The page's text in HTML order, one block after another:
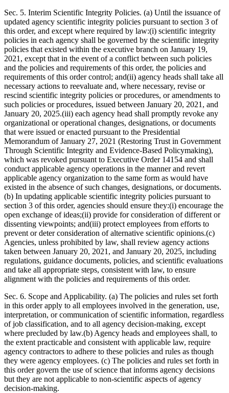
Sec. 5. Interim Scientific Integrity Policies. (a) Until the issuance of
updated agency scientific integrity policies pursuant to section 3 of
this order, and except where required by law:(i) scientific integrity
policies in each agency shall be governed by the scientific integrity
policies that existed within the executive branch on January 19,
2021, except that in the event of a conflict between such policies
and the policies and requirements of this order, the policies and
requirements of this order control; and(ii) agency heads shall take all
necessary actions to reevaluate and, where necessary, revise or
rescind scientific integrity policies or procedures, or amendments to
such policies or procedures, issued between January 20, 2021, and
January 20, 2025.(iii) each agency head shall promptly revoke any
organizational or operational changes, designations, or documents
that were issued or enacted pursuant to the Presidential
Memorandum of January 27, 2021 (Restoring Trust in Government
Through Scientific Integrity and Evidence-Based Policymaking),
which was revoked pursuant to Executive Order 14154 and shall
conduct applicable agency operations in the manner and revert
applicable agency organization to the same form as would have
existed in the absence of such changes, designations, or documents.
(b) In updating applicable scientific integrity policies pursuant to
section 3 of this order, agencies should ensure they:(i) encourage the
open exchange of ideas;(ii) provide for consideration of different or
dissenting viewpoints; and(iii) protect employees from efforts to
prevent or deter consideration of alternative scientific opinions.(c)
Agencies, unless prohibited by law, shall review agency actions
taken between January 20, 2021, and January 20, 2025, including
regulations, guidance documents, policies, and scientific evaluations
and take all appropriate steps, consistent with law, to ensure
alignment with the policies and requirements of this order.
Sec. 6. Scope and Applicability. (a) The policies and rules set forth
in this order apply to all employees involved in the generation, use,
interpretation, or communication of scientific information, regardless
of job classification, and to all agency decision-making, except
where precluded by law.(b) Agency heads and employees shall, to
the extent practicable and consistent with applicable law, require
agency contractors to adhere to these policies and rules as though
they were agency employees. (c) The policies and rules set forth in
this order govern the use of science that informs agency decisions
but they are not applicable to non-scientific aspects of agency
decision-making.